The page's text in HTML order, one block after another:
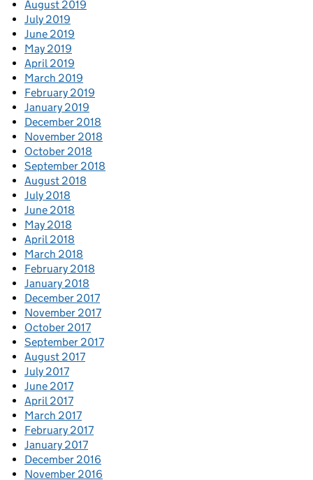
August 2019
July 2019
June 2019
May 2019
April 2019
March 2019
February 2019
January 2019
December 2018
November 2018
October 2018
September 2018
August 2018
July 2018
June 2018
May 2018
April 2018
March 2018
February 2018
January 2018
December 2017
November 2017
October 2017
September 2017
August 2017
July 2017
June 2017
April 2017
March 2017
February 2017
January 2017
December 2016
November 2016